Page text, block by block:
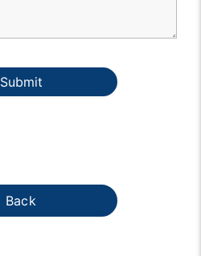
Submit
Back